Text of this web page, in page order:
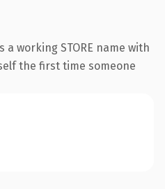
working STORE name with
the first time someone